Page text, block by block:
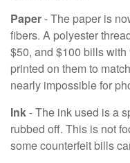
Paper- The paper is
fibers. A polyester
$50, and $100 bills with
printed on them to
nearly impossible for
Ink- The ink used is a
rubbed off. This is not
some counterfeit bills